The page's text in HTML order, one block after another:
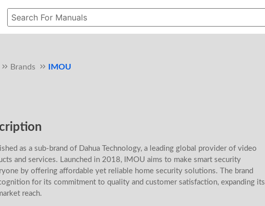
Brands IMOU
as a sub-brand of Dahua Technology, a leading global provider of video
and services. Launched in 2018, IMOU aims to make smart security
by offering affordable yet reliable home security solutions. The brand
for its commitment to quality and customer satisfaction, expanding its
reach.